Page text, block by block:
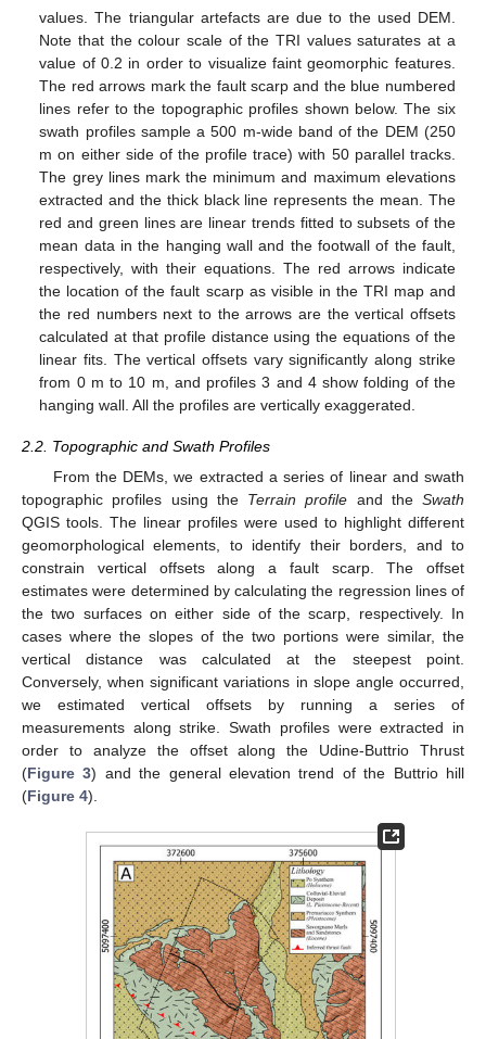
values. The triangular artefacts are due to the used DEM.
Note that the colour scale of the TRI values saturates at a
value of 0.2 in order to visualize faint geomorphic features.
The red arrows mark the fault scarp and the blue numbered
lines refer to the topographic profiles shown below. The six
swath profiles sample a 500 m-wide band of the DEM (250
m on either side of the profile trace) with 50 parallel tracks.
The grey lines mark the minimum and maximum elevations
extracted and the thick black line represents the mean. The
red and green lines are linear trends fitted to subsets of the
mean data in the hanging wall and the footwall of the fault,
respectively, with their equations. The red arrows indicate
the location of the fault scarp as visible in the TRI map and
the red numbers next to the arrows are the vertical offsets
calculated at that profile distance using the equations of the
linear fits. The vertical offsets vary significantly along strike
from 0 m to 10 m, and profiles 3 and 4 show folding of the
hanging wall. All the profiles are vertically exaggerated.
2.2. Topographic and Swath Profiles
From the DEMs, we extracted a series of linear and swath
topographic profiles using the Terrain profile and the Swath
QGIS tools. The linear profiles were used to highlight different
geomorphological elements, to identify their borders, and to
constrain vertical offsets along a fault scarp. The offset
estimates were determined by calculating the regression lines of
the two surfaces on either side of the scarp, respectively. In
cases where the slopes of the two portions were similar, the
vertical distance was calculated at the steepest point.
Conversely, when significant variations in slope angle occurred,
we estimated vertical offsets by running a series of
measurements along strike. Swath profiles were extracted in
order to analyze the offset along the Udine-Buttrio Thrust
(Figure 3) and the general elevation trend of the Buttrio hill
(Figure 4).